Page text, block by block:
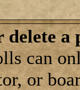
a
can
or